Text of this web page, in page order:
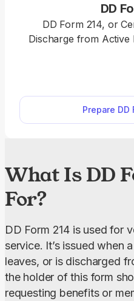
DD
DD Form 214, or
Discharge from Active
to the service member
use it for benefits,
Prepare DD
What Is DD
For?
DD Form 214 is used for
service. It’s issued when
leaves, or is discharged
the holder of this form
requesting benefits or